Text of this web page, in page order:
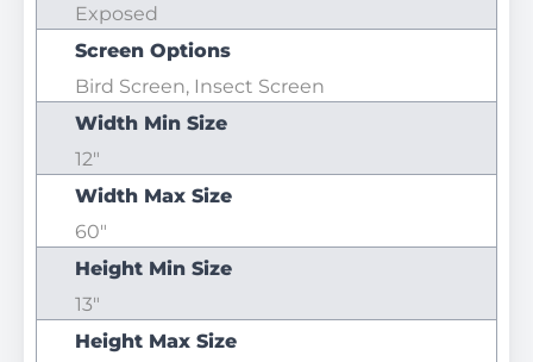
Exposed
Screen Options
Bird Screen, Insect Screen
Width Min Size
12"
Width Max Size
60"
Height Min Size
13"
Height Max Size